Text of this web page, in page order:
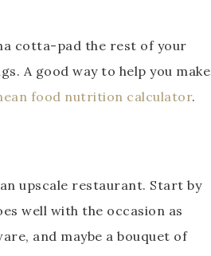
cotta-pad the rest of your
A good way to help you make
food nutrition calculator.
upscale restaurant. Start by
well with the occasion as
and maybe a bouquet of